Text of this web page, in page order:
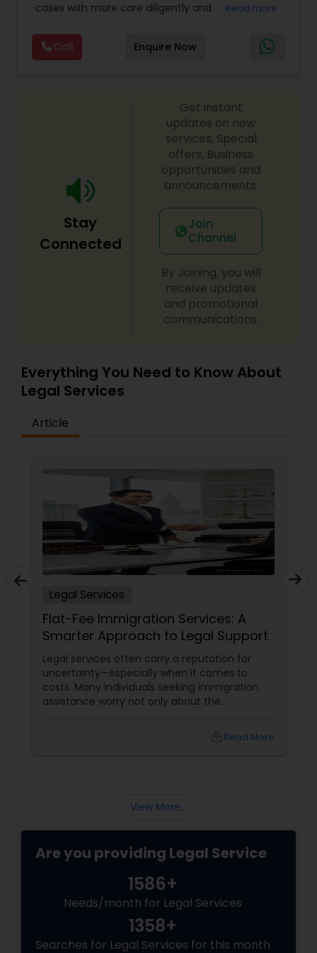
Bankruptcy Attorney
Car Accident Lawyers
EB-5 Immigrant Investor
Traffic Attorney
Criminal Attorney
Child Custody Attorney
Civil Attorney
Injury Attorney
Wrongful Death Lawyer
Immigration Lawyers, EB-5 Immigrant Investor,
Lawyers
Immigration Lawyers
Lawyers
Canadian Immigration Consultants
cases with more care diligently and
are offering below. We will provide Every civil case
lawyers divorce employement child custody 1.
Request for evidences handling 2. Family lawyer
Read more
Call Enquire Now
Stay
Connected
Get instant
updates on new
services, Special
offers, Business
opportunities and
announcements.
Join
Channel
By Joining, you will
receive updates
and promotional
communications.
Everything You Need to Know About
Legal Services
Article
Legal Services
Flat-Fee Immigration Services: A
Smarter Approach to Legal Support
Legal services often carry a reputation for
uncertainty—especially when it comes to
costs. Many individuals seeking immigration
assistance worry not only about the
why flat-fee immigration services haveRead More
View More...
Are you providing Legal Service
1586+
Needs/month for Legal Services
1358+
Searches for Legal Services for this month